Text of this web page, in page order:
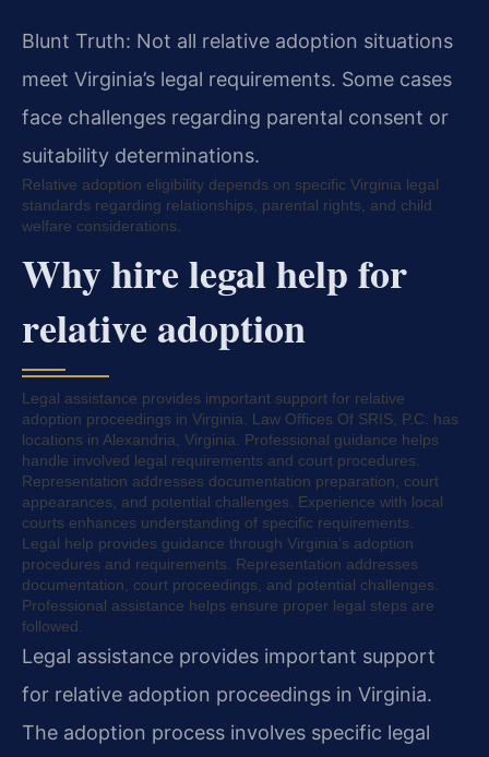
Blunt Truth: Not all relative adoption situations
meet Virginia’s legal requirements. Some cases
face challenges regarding parental consent or
suitability determinations.
Relative adoption eligibility depends on specific Virginia legal
standards regarding relationships, parental rights, and child
welfare considerations.
Why hire legal help for
relative adoption
Legal assistance provides important support for relative
adoption proceedings in Virginia. Law Offices Of SRIS, P.C. has
locations in Alexandria, Virginia. Professional guidance helps
handle involved legal requirements and court procedures.
Representation addresses documentation preparation, court
appearances, and potential challenges. Experience with local
courts enhances understanding of specific requirements.
Legal help provides guidance through Virginia’s adoption
procedures and requirements. Representation addresses
documentation, court proceedings, and potential challenges.
Professional assistance helps ensure proper legal steps are
followed.
Legal assistance provides important support
for relative adoption proceedings in Virginia.
The adoption process involves specific legal